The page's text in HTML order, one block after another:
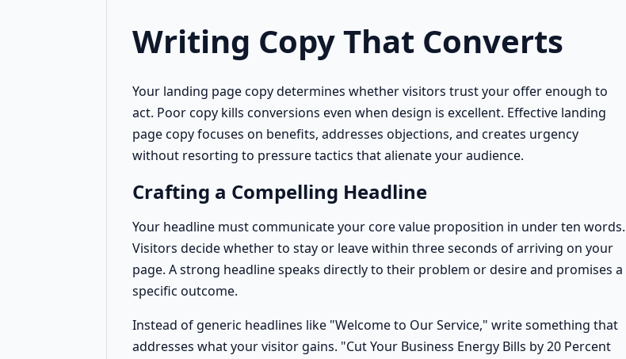
Writing Copy That Converts
Your landing page copy determines whether visitors trust your offer enough to
act. Poor copy kills conversions even when design is excellent. Effective landing
page copy focuses on benefits, addresses objections, and creates urgency
without resorting to pressure tactics that alienate your audience.
Crafting a Compelling Headline
Your headline must communicate your core value proposition in under ten words.
Visitors decide whether to stay or leave within three seconds of arriving on your
page. A strong headline speaks directly to their problem or desire and promises a
specific outcome.
Instead of generic headlines like "Welcome to Our Service," write something that
addresses what your visitor gains. "Cut Your Business Energy Bills by 20 Percent